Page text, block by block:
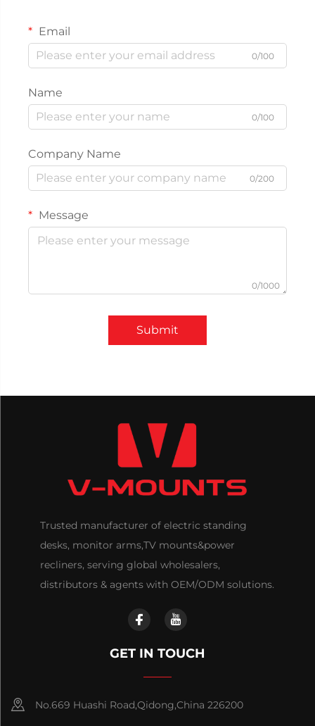
Email
0/100
Name
0/100
Company Name
0/200
Message
0/1000
Submit
Trusted manufacturer of electric standing
desks, monitor arms,TV mounts&power
recliners, serving global wholesalers,
distributors & agents with OEM/ODM solutions.
GET IN TOUCH
No.669 Huashi Road,Qidong,China 226200